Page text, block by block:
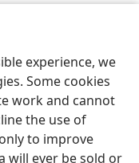
experience, we
Some cookies
work and cannot
the use of
to improve
will ever be sold or
Society of Pennsylvania
Settings
JW.ORG